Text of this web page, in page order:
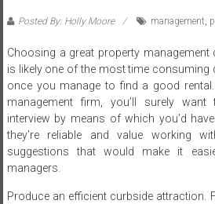
Posted By: Holly Moore management,
Choosing a great property
is likely one of the most time consuming
once you manage to find a good
management firm, you’ll surely
interview by means of which you’d
they’re reliable and value working
suggestions that would make it
managers.
Produce an efficient curbside attraction.